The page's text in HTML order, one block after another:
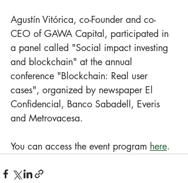
Agustín Vitórica, co-Founder and co-
CEO of GAWA Capital, participated in
a panel called "Social impact investing
and blockchain" at the annual
conference "Blockchain: Real user
cases", organized by newspaper El
Confidencial, Banco Sabadell, Everis
and Metrovacesa.
You can access the event program here.